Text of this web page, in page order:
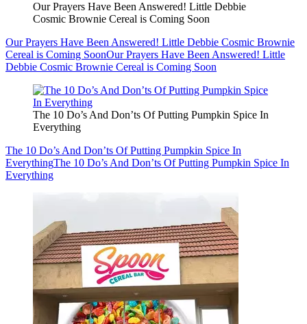
Our Prayers Have Been Answered! Little Debbie
Cosmic Brownie Cereal is Coming Soon
Our Prayers Have Been Answered! Little Debbie Cosmic Brownie
Cereal is Coming SoonOur Prayers Have Been Answered! Little
Debbie Cosmic Brownie Cereal is Coming Soon
The 10 Do’s And Don’ts Of Putting Pumpkin Spice In
Everything
The 10 Do’s And Don’ts Of Putting Pumpkin Spice In
EverythingThe 10 Do’s And Don’ts Of Putting Pumpkin Spice In
Everything